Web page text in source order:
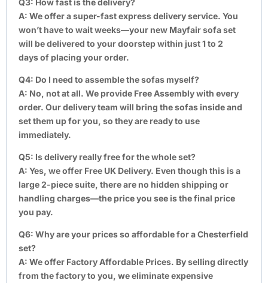
A: We offer a super-fast express delivery service. You
won’t have to wait weeks—your new Mayfair sofa set
will be delivered to your doorstep within just 1 to 2
days of placing your order.
Q4: Do I need to assemble the sofas myself?
A: No, not at all. We provide Free Assembly with every
order. Our delivery team will bring the sofas inside and
set them up for you, so they are ready to use
immediately.
Q5: Is delivery really free for the whole set?
A: Yes, we offer Free UK Delivery. Even though this is a
large 2-piece suite, there are no hidden shipping or
handling charges—the price you see is the final price
you pay.
Q6: Why are your prices so affordable for a Chesterfield
set?
A: We offer Factory Affordable Prices. By selling directly
from the factory to you, we eliminate expensive